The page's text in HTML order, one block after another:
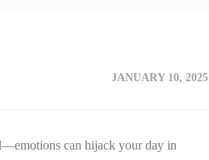
JANUARY 10, 2025
can hijack your day in